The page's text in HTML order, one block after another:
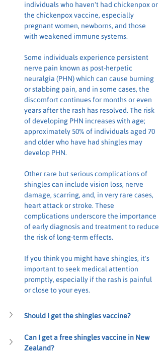
individuals who haven't had chickenpox or
the chickenpox vaccine, especially
pregnant women, newborns, and those
with weakened immune systems.
Some individuals experience persistent
nerve pain known as post-herpetic
neuralgia (PHN) which can cause burning
or stabbing pain, and in some cases, the
discomfort continues for months or even
years after the rash has resolved. The risk
of developing PHN increases with age;
approximately 50% of individuals aged 70
and older who have had shingles may
develop PHN.
Other rare but serious complications of
shingles can include vision loss, nerve
damage, scarring, and, in very rare cases,
heart attack or stroke. These
complications underscore the importance
of early diagnosis and treatment to reduce
the risk of long-term effects.
If you think you might have shingles, it's
important to seek medical attention
promptly, especially if the rash is painful
or close to your eyes.
Should I get the shingles vaccine?
Can I get a free shingles vaccine in New
Zealand?